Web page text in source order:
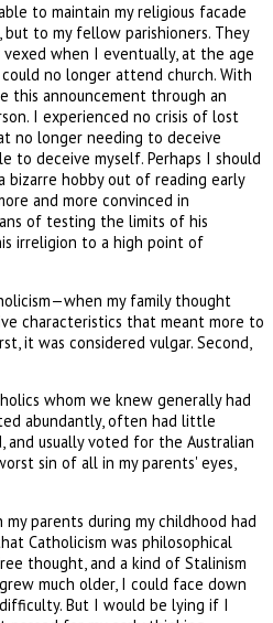
to maintain my religious facade
to my fellow parishioners. They
when I eventually, at the age
no longer attend church. With
this announcement through an
I experienced no crisis of lost
no longer needing to deceive
to deceive myself. Perhaps I should
hobby out of reading early
and more convinced in
of testing the limits of his
irreligion to a high point of
my family thought
characteristics that meant more to
it was considered vulgar. Second,
whom we knew generally had
abundantly, often had little
usually voted for the Australian
sin of all in my parents' eyes,
parents during my childhood had
Catholicism was philosophical
thought, and a kind of Stalinism
much older, I could face down
But I would be lying if I